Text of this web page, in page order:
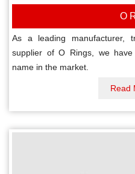
O
As a leading manufacturer,
supplier of O Rings, we
name in the market.
Read